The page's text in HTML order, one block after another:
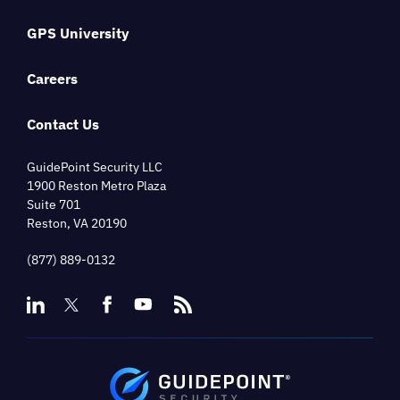
GPS University
Careers
Contact Us
GuidePoint Security LLC
1900 Reston Metro Plaza
Suite 701
Reston, VA 20190
(877) 889-0132